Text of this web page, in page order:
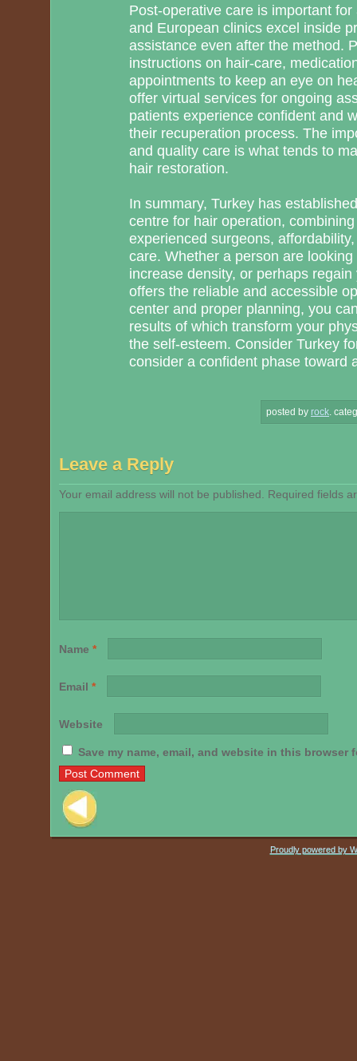
Post-operative care is important
and European clinics excel inside
assistance even after the method.
instructions on hair-care,
appointments to keep an eye on
offer virtual services for ongoing
patients experience confident and
their recuperation process. The
and quality care is what tends to
hair restoration.
In summary, Turkey has
centre for hair operation,
experienced surgeons,
care. Whether a person are
increase density, or perhaps
offers the reliable and accessible
center and proper planning, you
results of which transform your
the self-esteem. Consider Turkey
consider a confident phase toward
posted by rock
Leave a Reply
Your email address will not be published. Required fields
Name *
Email *
Website
Save my name, email, and website in this browser
Post navigation
Proudly powered by